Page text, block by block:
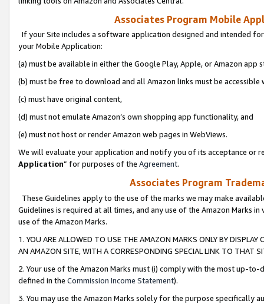
Associates Program Mobile
If your Site includes a software application designed and intended
your Mobile Application:
(a) must be available in either the Google Play, Apple, or Amazon app
(b) must be free to download and all Amazon links must be
(c) must have original content,
(d) must not emulate Amazon’s own shopping app functionality, and
(e) must not host or render Amazon web pages in WebViews.
We will evaluate your application and notify you of its acceptance or
Application” for purposes of the Agreement.
Associates Program
These Guidelines apply to the use of the marks we may make
Guidelines is required at all times, and any use of the Amazon Marks
use of the Amazon Marks.
1. YOU ARE ALLOWED TO USE THE AMAZON MARKS ONLY BY
AN AMAZON SITE, WITH A CORRESPONDING SPECIAL LINK TO THAT
2. Your use of the Amazon Marks must (i) comply with the most up-
defined in the Commission Income Statement).
3. You may use the Amazon Marks solely for the purpose specifically